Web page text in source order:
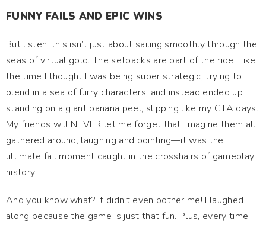
FUNNY FAILS AND EPIC WINS
But listen, this isn’t just about sailing smoothly through the
seas of virtual gold. The setbacks are part of the ride! Like
the time I thought I was being super strategic, trying to
blend in a sea of furry characters, and instead ended up
standing on a giant banana peel, slipping like my GTA days.
My friends will NEVER let me forget that! Imagine them all
gathered around, laughing and pointing—it was the
ultimate fail moment caught in the crosshairs of gameplay
history!
And you know what? It didn’t even bother me! I laughed
along because the game is just that fun. Plus, every time